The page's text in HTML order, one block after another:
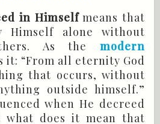
in Himselfmeans that
Himself alone without
As the modern
it: “From all eternity God
that occurs, without
outside himself.”
when He decreed
what does it mean that